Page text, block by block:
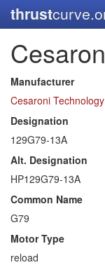
thrust
Manufacturer
Cesaroni Technology
Designation
129G79-13A
Alt. Designation
HP129G79-13A
Common Name
G79
Motor Type
reload